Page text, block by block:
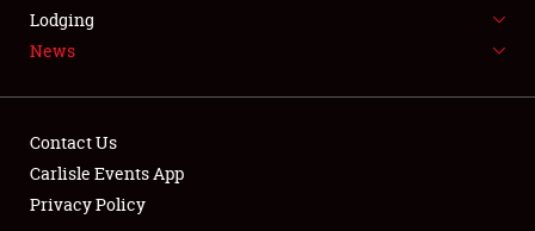
LODGING
NEWS
Lodging
News
Contact Us
Carlisle Events App
Privacy Policy